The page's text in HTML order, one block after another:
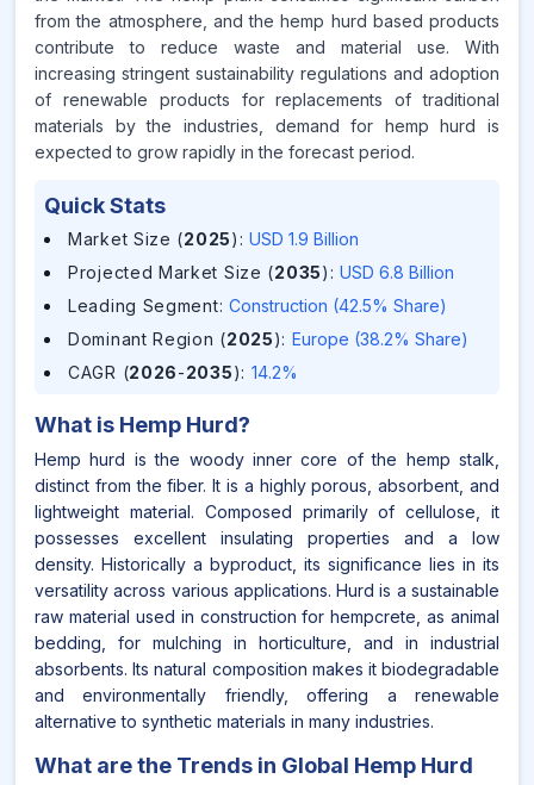
from the atmosphere, and the hemp hurd based products
contribute to reduce waste and material use. With
increasing stringent sustainability regulations and adoption
of renewable products for replacements of traditional
materials by the industries, demand for hemp hurd is
expected to grow rapidly in the forecast period.
Quick Stats
Market Size (2025) : USD 1.9 Billion
Projected Market Size (2035) : USD 6.8 Billion
Leading Segment: Construction (42.5% Share)
Dominant Region (2025): Europe (38.2% Share)
CAGR (2026-2035): 14.2%
What is Hemp Hurd?
Hemp hurd is the woody inner core of the hemp stalk,
distinct from the fiber. It is a highly porous, absorbent, and
lightweight material. Composed primarily of cellulose, it
possesses excellent insulating properties and a low
density. Historically a byproduct, its significance lies in its
versatility across various applications. Hurd is a sustainable
raw material used in construction for hempcrete, as animal
bedding, for mulching in horticulture, and in industrial
absorbents. Its natural composition makes it biodegradable
and environmentally friendly, offering a renewable
alternative to synthetic materials in many industries.
What are the Trends in Global Hemp Hurd